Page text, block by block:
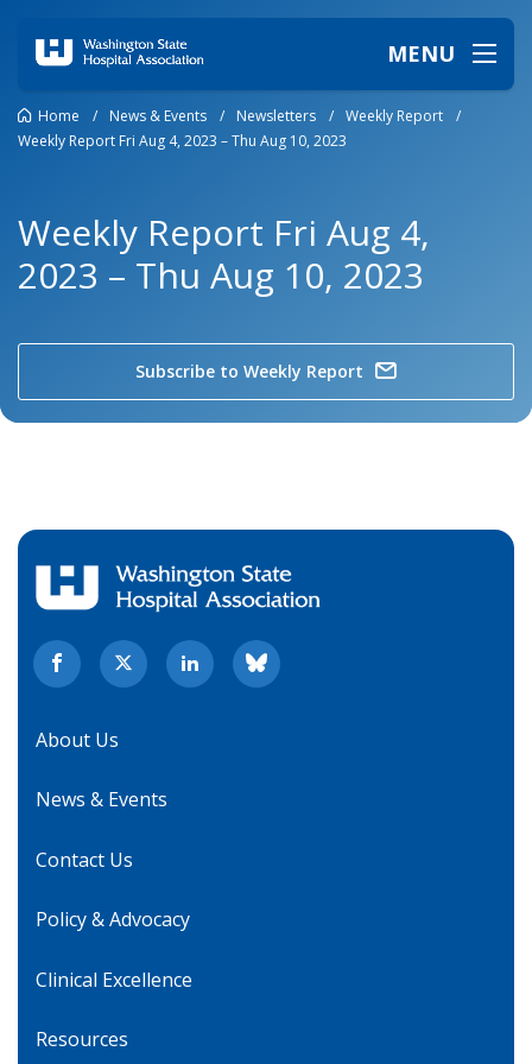
MENU
Home / News & Events / Newsletters / Weekly Report
/
Weekly Report Fri Aug 4, 2023 – Thu Aug 10, 2023
Weekly Report Fri Aug 4,
2023 – Thu Aug 10, 2023
Subscribe to Weekly Report
About Us
News & Events
Contact Us
Policy & Advocacy
Clinical Excellence
Resources